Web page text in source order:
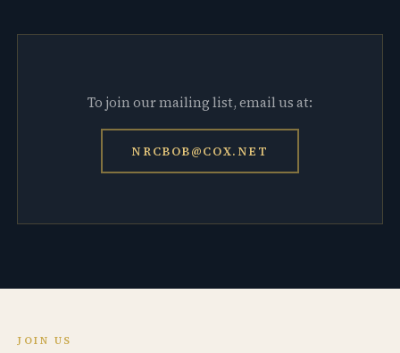
To join our mailing list, email us at:
NRCBOB@COX.NET
JOIN US